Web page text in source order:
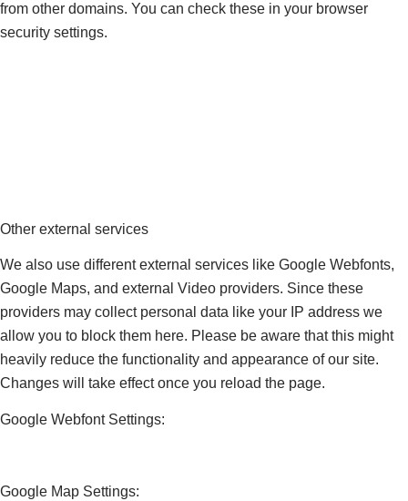
from other domains. You can check these in your browser
security settings.
Other external services
We also use different external services like Google Webfonts,
Google Maps, and external Video providers. Since these
providers may collect personal data like your IP address we
allow you to block them here. Please be aware that this might
heavily reduce the functionality and appearance of our site.
Changes will take effect once you reload the page.
Google Webfont Settings:
Google Map Settings: